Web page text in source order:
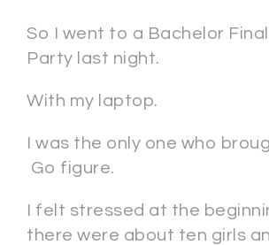
So I went to a Bachelor
Party last night.
With my laptop.
I was the only one who
Go figure.
I felt stressed at the
there were about ten girls